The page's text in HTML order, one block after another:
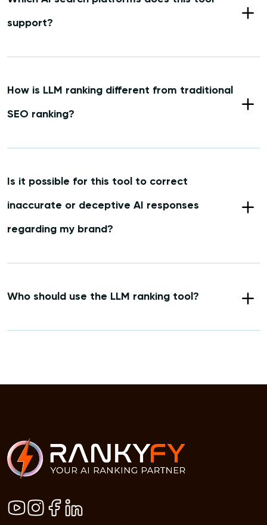
support?
How is LLM ranking different from traditional
SEO ranking?
Is it possible for this tool to correct
inaccurate or deceptive AI responses
regarding my brand?
Who should use the LLM ranking tool?